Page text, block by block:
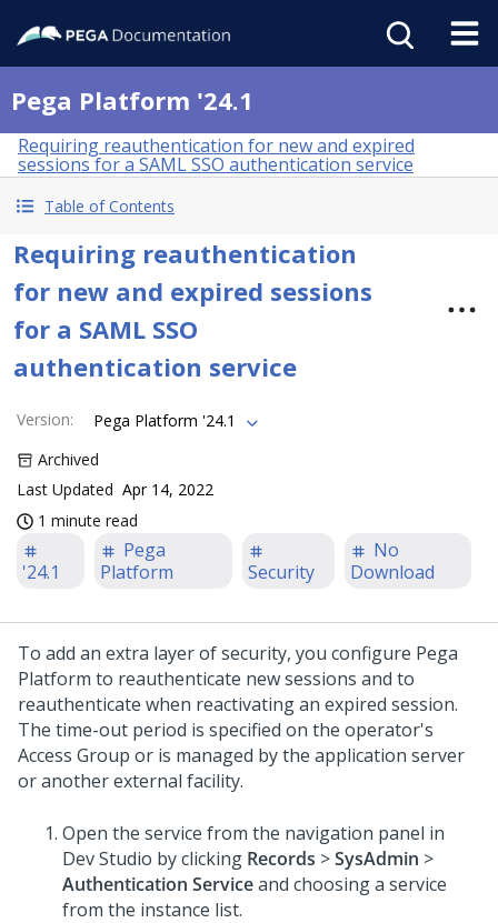
Pega Platform '24.1
Requiring reauthentication for new and expired
sessions for a SAML SSO authentication service
Table of Contents
Requiring reauthentication
for new and expired sessions
for a SAML SSO
authentication service
Version:
Pega Platform '24.1
Archived
Last Updated Apr 14, 2022
1 minute read
'24.1
Pega
Platform
Security
No
Download
To add an extra layer of security, you configure Pega
Platform to reauthenticate new sessions and to
reauthenticate when reactivating an expired session.
The time-out period is specified on the operator's
Access Group or is managed by the application server
or another external facility.
Open the service from the navigation panel in
Dev Studio by clicking Records >SysAdmin >
Authentication Serviceand choosing a service
from the instance list.